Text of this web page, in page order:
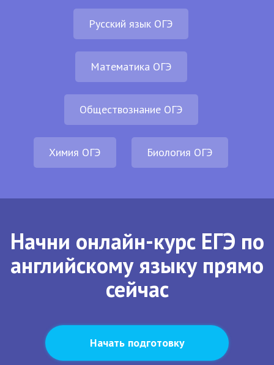
Русский язык ОГЭ
Математика ОГЭ
Обществознание ОГЭ
Химия ОГЭ Биология ОГЭ
Начни онлайн-курс ЕГЭ по
английскому языку прямо
сейчас
Начать подготовку